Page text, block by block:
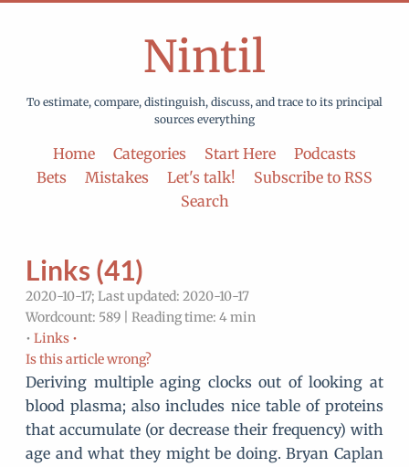
Nintil
To estimate, compare, distinguish, discuss, and trace to its principal
sources everything
Home Categories Start Here
Podcasts
Bets
Mistakes Let's talk!
Subscribe to RSS
Search
Links (41)
2020-10-17; Last updated: 2020-10-17
Wordcount: 589 | Reading time: 4 min
• Links •
Is this article wrong?
Deriving multiple aging clocks out of looking at
blood plasma; also includes nice table of proteins
that accumulate (or decrease their frequency) with
age and what they might be doing. Bryan Caplan